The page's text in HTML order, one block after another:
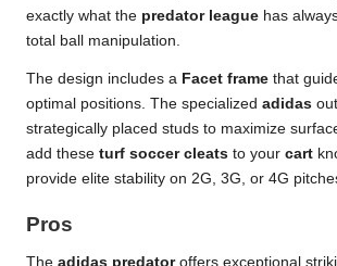
exactly what the predator league has
total ball manipulation.
The design includes a Facet frame that
optimal positions. The specialized adidas
strategically placed studs to maximize
add these turf soccer cleats to your cart
provide elite stability on 2G, 3G, or 4G
Pros
The adidas predatoroffers exceptional